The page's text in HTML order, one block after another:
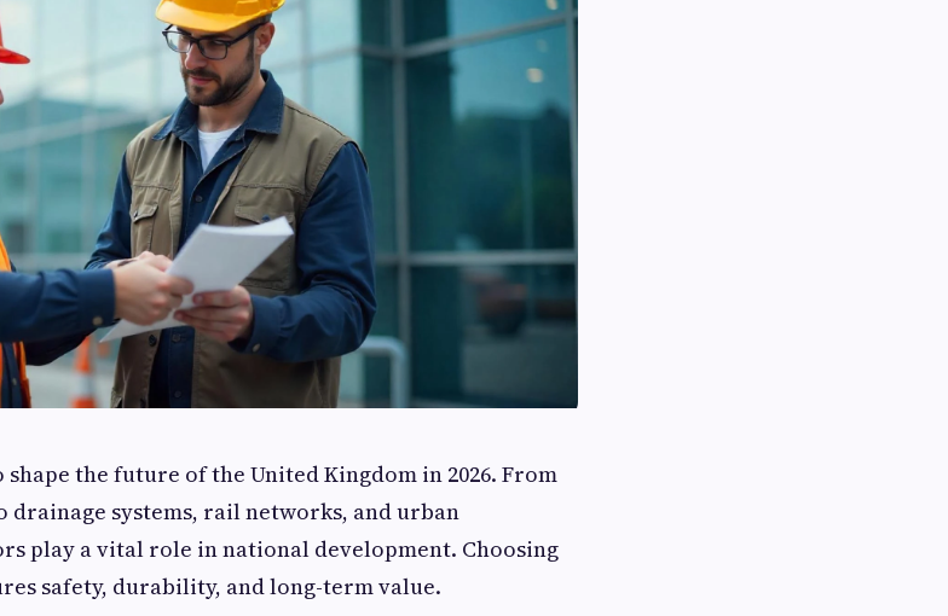
the future of the United Kingdom in 2026. From
drainage systems, rail networks, and urban
play a vital role in national development. Choosing
safety, durability, and long-term value.